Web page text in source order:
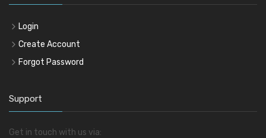
Login
Create Account
Forgot Password
Support
Get in touch with us via: